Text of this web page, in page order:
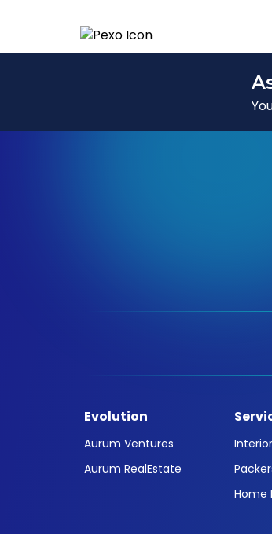
Evolution
Aurum Ventures
Aurum RealEstate
Home